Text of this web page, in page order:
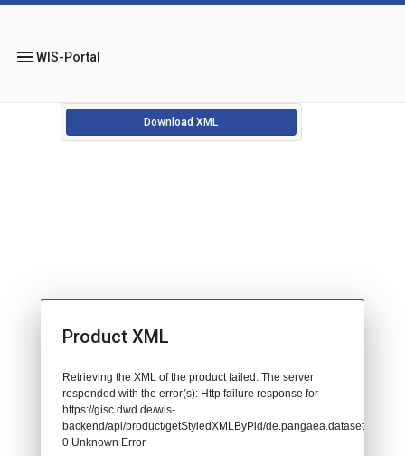
menuWIS-Portal
Download XML
Product XML
Retrieving the XML of the product failed. The server
responded with the error(s): Http failure response for
https://gisc.dwd.de/wis-
backend/api/product/getStyledXMLByPid/de.pangaea.dataset871612:
0 Unknown Error